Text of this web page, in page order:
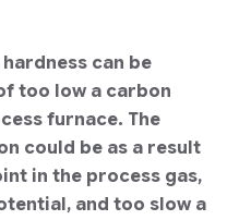
can be
too low a carbon
furnace. The
could be as a result
in the process gas,
and too slow a